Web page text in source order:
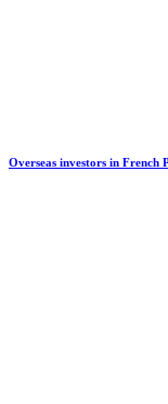
Overseas investors in French